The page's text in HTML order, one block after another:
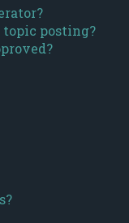
topic posting?